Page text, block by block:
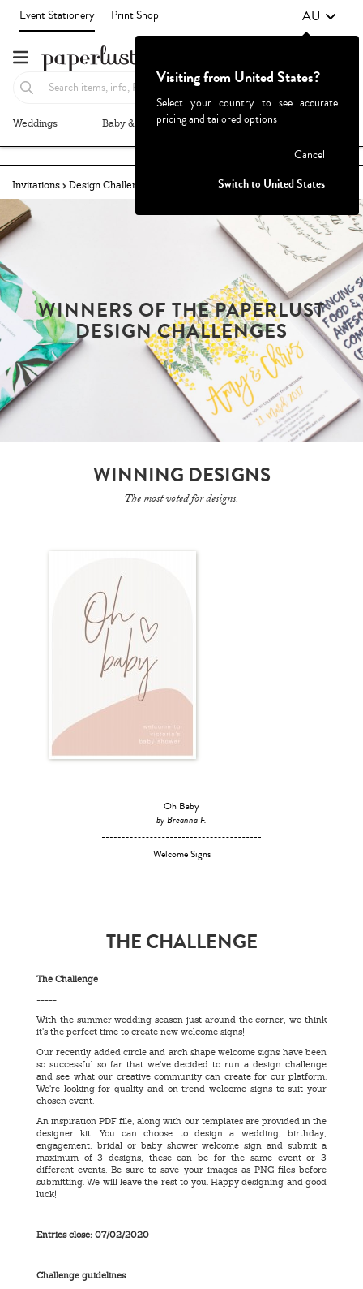
Event Stationery Print Shop AU
Weddings Baby & Kids Parties & Events
Invitations Design Challenges Welcome Signs
WINNERS OF THE PAPERLUST
DESIGN CHALLENGES
WINNING DESIGNS
The most voted for designs.
Oh Baby
by Breanna F.
Welcome Signs
THE CHALLENGE
The Challenge
-----
With the summer wedding season just around the corner, we think
it’s the perfect time to create new welcome signs!
Our recently added circle and arch shape welcome signs have been
so successful so far that we’ve decided to run a design challenge
and see what our creative community can create for our platform.
We’re looking for quality and on trend welcome signs to suit your
chosen event.
An inspiration PDF file, along with our templates are provided in the
designer kit. You can choose to design a wedding, birthday,
engagement, bridal or baby shower welcome sign and submit a
maximum of 3 designs, these can be for the same event or 3
different events. Be sure to save your images as PNG files before
submitting. We will leave the rest to you. Happy designing and good
luck!
Entries close: 07/02/2020
Challenge guidelines
Visiting from United States?
Select your country to see accurate
pricing and tailored options
Cancel
Switch to United States